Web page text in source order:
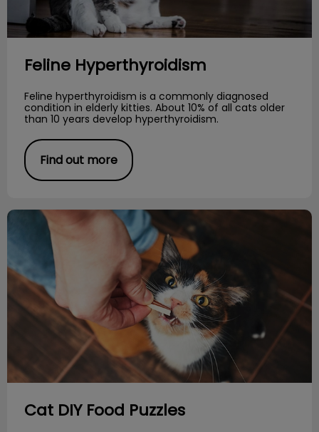
Feline Hyperthyroidism
Feline hyperthyroidism is a commonly diagnosed
condition in elderly kitties. About 10% of all cats older
than 10 years develop hyperthyroidism.
Find out more
Cat DIY Food Puzzles
Cat DIY Food Puzzles